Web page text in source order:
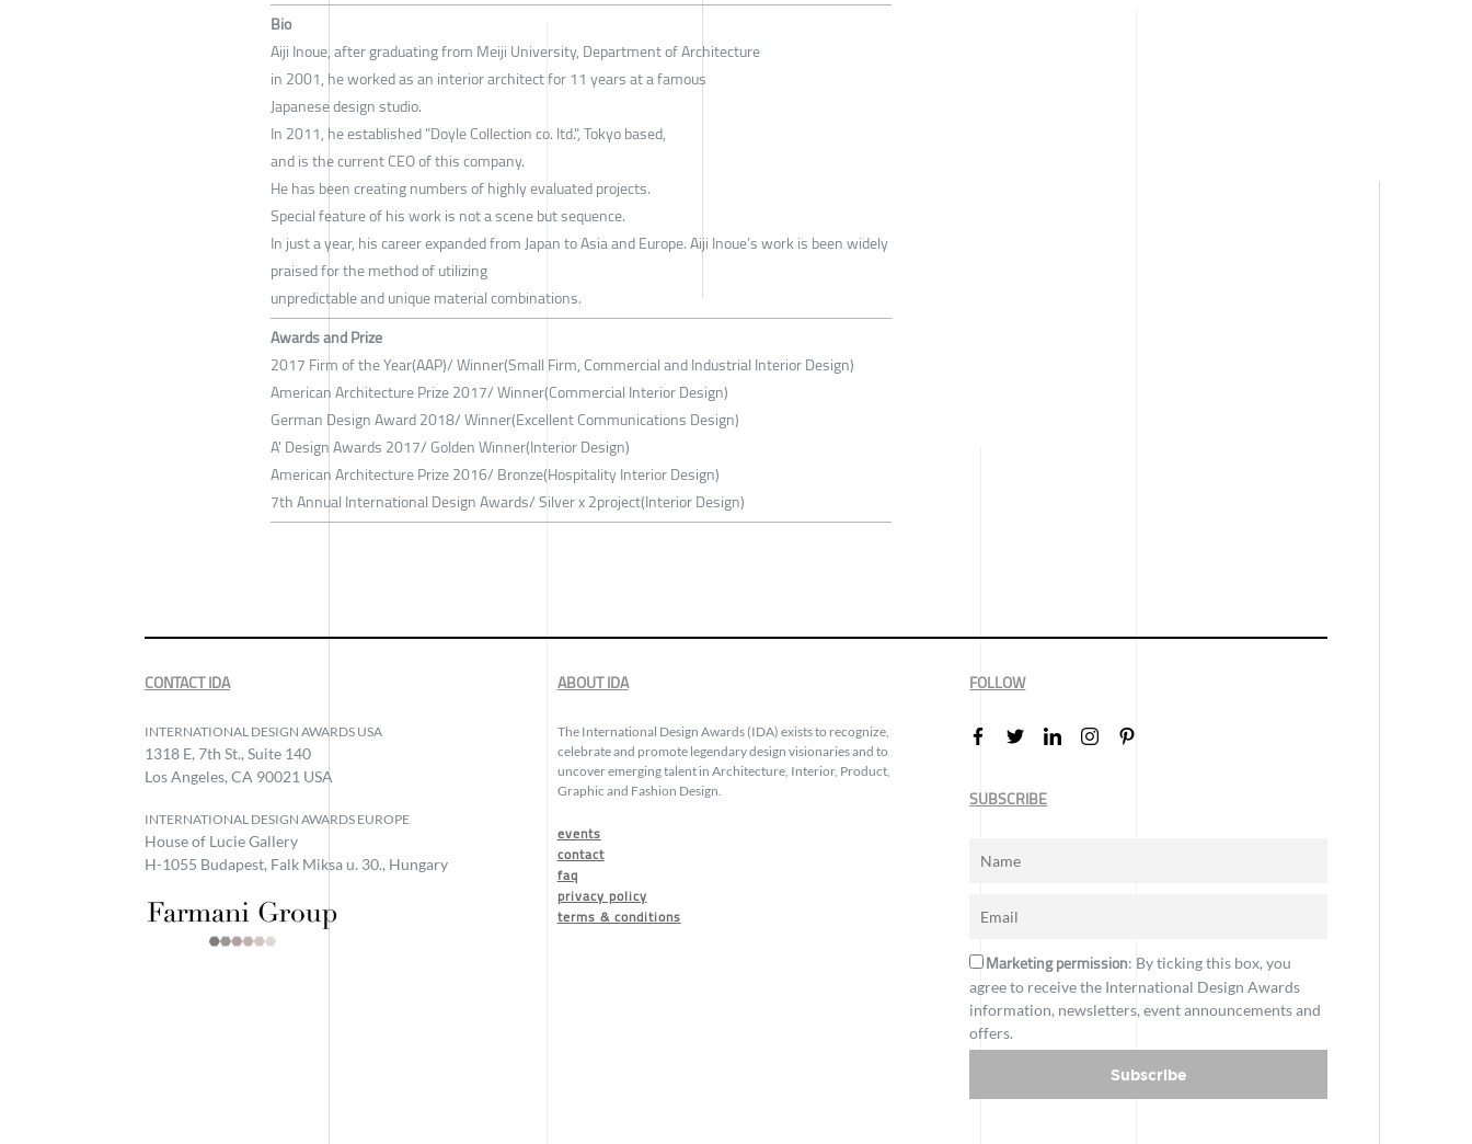
Bio
Aiji Inoue, after graduating from Meiji University, Department of Architecture
in 2001, he worked as an interior architect for 11 years at a famous
Japanese design studio.
In 2011, he established "Doyle Collection co. ltd.", Tokyo based,
and is the current CEO of this company.
He has been creating numbers of highly evaluated projects.
Special feature of his work is not a scene but sequence.
In just a year, his career expanded from Japan to Asia and Europe. Aiji Inoue’s work is been widely
praised for the method of utilizing
unpredictable and unique material combinations.
Awards and Prize
2017 Firm of the Year(AAP)/ Winner(Small Firm, Commercial and Industrial Interior Design)
American Architecture Prize 2017/ Winner(Commercial Interior Design)
German Design Award 2018/ Winner(Excellent Communications Design)
A' Design Awards 2017/ Golden Winner(Interior Design)
American Architecture Prize 2016/ Bronze(Hospitality Interior Design)
7th Annual International Design Awards/ Silver x 2project(Interior Design)
CONTACT IDA
INTERNATIONAL DESIGN AWARDS USA
1318 E, 7th St., Suite 140
Los Angeles, CA 90021 USA
INTERNATIONAL DESIGN AWARDS EUROPE
House of Lucie Gallery
H-1055 Budapest, Falk Miksa u. 30., Hungary
ABOUT IDA
The International Design Awards (IDA) exists to recognize,
celebrate and promote legendary design visionaries and to
uncover emerging talent in Architecture, Interior, Product,
Graphic and Fashion Design.
events
contact
faq
privacy policy
terms & conditions
FOLLOW
SUBSCRIBE
Marketing permission: By ticking this box, you
agree to receive the International Design Awards
information, newsletters, event announcements and
offers.
Subscribe